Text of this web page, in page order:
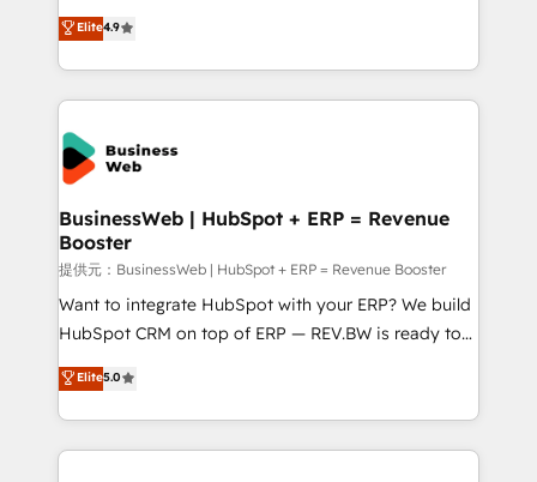
technical know-how and strategic guidance you
need to succeed.
Elite Partner. With 500+ projects across the U.S.,
Brazil, and LATAM, we combine global expertise with
regional experience. Today, we are Brazil’s largest
HubSpot Elite Partner—trusted by companies across
the Americas to scale smarter. ⚙️ CRM
Implementation & Migration Onboarding across all
Hubs, plus migrations from Salesforce, Pipedrive, RD
Station, Freshdesk, Intercom, and more. Custom
objects, automations, and integrations built for
growth. 🚀 AI-Driven GTM Orchestration Unify
HubSpot with LinkedIn, WhatsApp, email, paid
media, and AI voice to drive pipeline. 🤖 AI Custom
prospecting, follow-ups, service triage, and
knowledge retrieval—built in HubSpot. ⚡ Fast-Track
Elite4.9
BusinessWeb | HubSpot + ERP = Revenue
Booster
提供元：BusinessWeb | HubSpot + ERP = Revenue Booster
Want to integrate HubSpot with your ERP? We build
HubSpot CRM on top of ERP — REV.BW is ready to
use business model that you can for fast CRM start
in your organization. It's not brands that solve
challenges — it's people. Our Revenue Architects
work side-by-side with your team to turn your ERP
Elite5.0